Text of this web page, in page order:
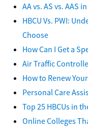
AA vs. AS vs. AAS
HBCU Vs. PWI:
Choose
How Can I Get a
Air Traffic
How to Renew
Personal Care
Top 25 HBCUs in
Online Colleges